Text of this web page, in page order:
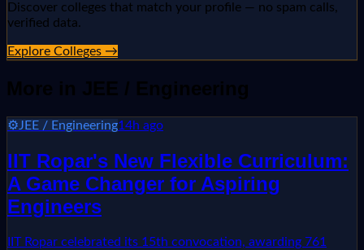
Discover colleges that match your profile — no spam calls,
verified data.
Explore Colleges →
More in JEE / Engineering
⚙️JEE / Engineering14h ago
IIT Ropar's New Flexible Curriculum:
A Game Changer for Aspiring
Engineers
IIT Ropar celebrated its 15th convocation, awarding 761